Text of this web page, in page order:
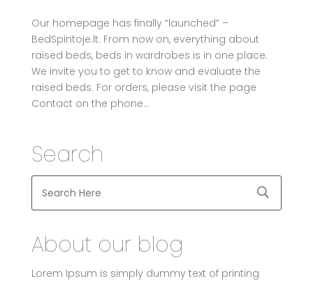
Our homepage has finally “launched” –
BedSpintoje.lt. From now on, everything about
raised beds, beds in wardrobes is in one place.
We invite you to get to know and evaluate the
raised beds. For orders, please visit the page
Contact on the phone...
Search
About our blog
Lorem Ipsum is simply dummy text of printing